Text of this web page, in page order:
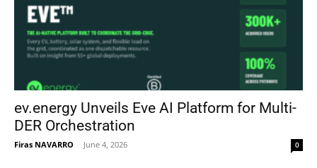
ev.energy Unveils Eve AI Platform for Multi-
DER Orchestration
Firas NAVARRO - June 4, 2026 0